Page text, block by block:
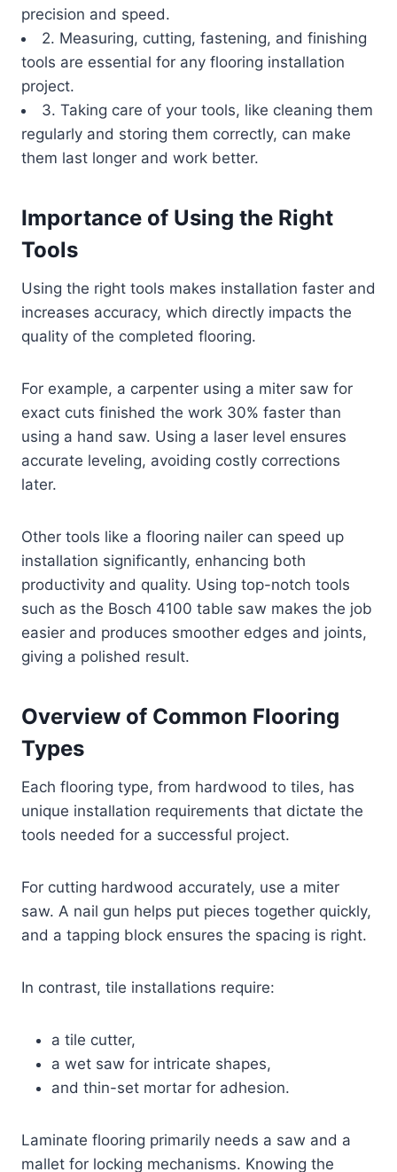
precision and speed.
2. Measuring, cutting, fastening, and finishing
tools are essential for any flooring installation
project.
3. Taking care of your tools, like cleaning them
regularly and storing them correctly, can make
them last longer and work better.
Importance of Using the Right
Tools
Using the right tools makes installation faster and
increases accuracy, which directly impacts the
quality of the completed flooring.
For example, a carpenter using a miter saw for
exact cuts finished the work 30% faster than
using a hand saw. Using a laser level ensures
accurate leveling, avoiding costly corrections
later.
Other tools like a flooring nailer can speed up
installation significantly, enhancing both
productivity and quality. Using top-notch tools
such as the Bosch 4100 table saw makes the job
easier and produces smoother edges and joints,
giving a polished result.
Overview of Common Flooring
Types
Each flooring type, from hardwood to tiles, has
unique installation requirements that dictate the
tools needed for a successful project.
For cutting hardwood accurately, use a miter
saw. A nail gun helps put pieces together quickly,
and a tapping block ensures the spacing is right.
In contrast, tile installations require:
a tile cutter,
a wet saw for intricate shapes,
and thin-set mortar for adhesion.
Laminate flooring primarily needs a saw and a
mallet for locking mechanisms. Knowing the